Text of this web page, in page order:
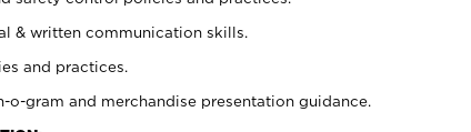
& written communication skills.
and practices.
gram and merchandise presentation guidance.